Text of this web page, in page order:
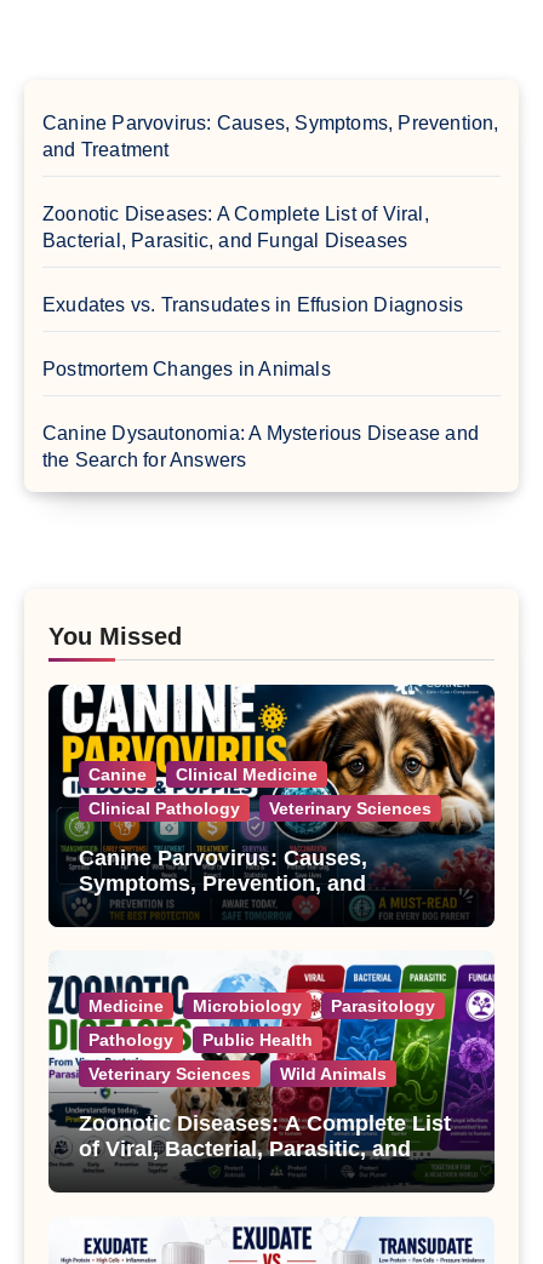
Canine Parvovirus: Causes, Symptoms, Prevention,
and Treatment
Zoonotic Diseases: A Complete List of Viral,
Bacterial, Parasitic, and Fungal Diseases
Exudates vs. Transudates in Effusion Diagnosis
Postmortem Changes in Animals
Canine Dysautonomia: A Mysterious Disease and
the Search for Answers
You Missed
Canine
Clinical Medicine
Clinical Pathology
Veterinary Sciences
Canine Parvovirus: Causes,
Symptoms, Prevention, and
Treatment
Medicine Microbiology
Parasitology
Pathology
Public Health
Veterinary Sciences
Wild Animals
Zoonotic Diseases: A Complete List
of Viral, Bacterial, Parasitic, and
Fungal Diseases